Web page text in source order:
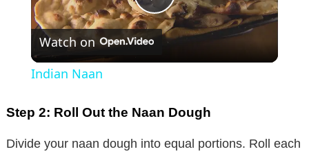
P
y
Watch on
Indian Naan
Step 2: Roll Out the Naan Dough
Divide your naan dough into equal portions. Roll each